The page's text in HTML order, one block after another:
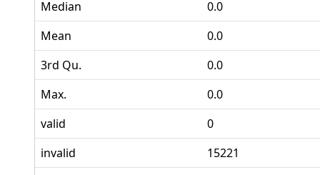
Median
0.0
Mean
0.0
3rd Qu.
0.0
Max.
0.0
valid
0
invalid
15221